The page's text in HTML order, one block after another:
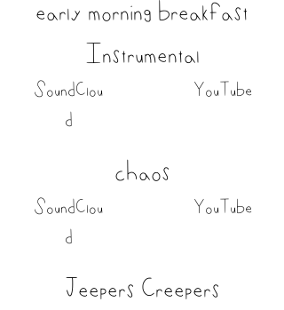
early morning breakfast
Instrumental
SoundClou
d
YouTube
chaos
SoundClou
d
YouTube
Jeepers Creepers